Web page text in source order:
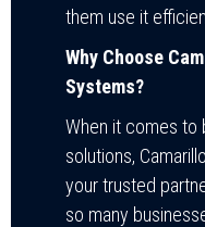
them use it
Why Choose
Systems?
When it comes to
solutions,
your trusted
so many